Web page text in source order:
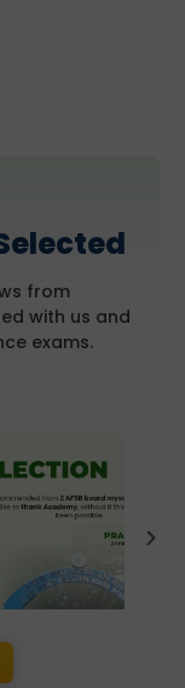
from
with us and
exams.